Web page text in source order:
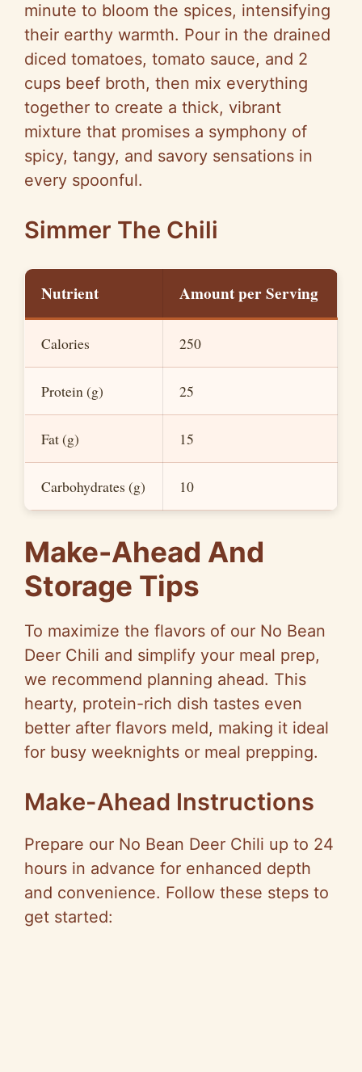
minute to bloom the spices, intensifying
their earthy warmth. Pour in the drained
diced tomatoes, tomato sauce, and 2
cups beef broth, then mix everything
together to create a thick, vibrant
mixture that promises a symphony of
spicy, tangy, and savory sensations in
every spoonful.
Simmer The Chili
Nutrient Amount per Serving
Calories 250
Protein (g) 25
Fat (g) 15
Carbohydrates (g) 10
Make-Ahead And
Storage Tips
To maximize the flavors of our No Bean
Deer Chili and simplify your meal prep,
we recommend planning ahead. This
hearty, protein-rich dish tastes even
better after flavors meld, making it ideal
for busy weeknights or meal prepping.
Make-Ahead Instructions
Prepare our No Bean Deer Chili up to 24
hours in advance for enhanced depth
and convenience. Follow these steps to
get started: